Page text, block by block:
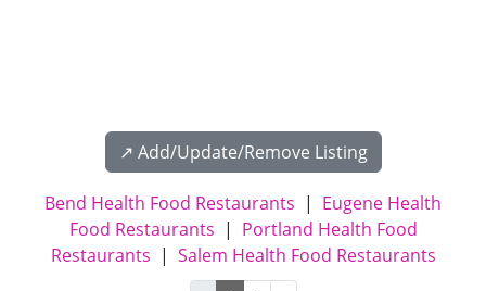
↗️ Add/Update/Remove Listing
Bend Health Food Restaurants | Eugene Health
Food Restaurants | Portland Health Food
Restaurants | Salem Health Food Restaurants